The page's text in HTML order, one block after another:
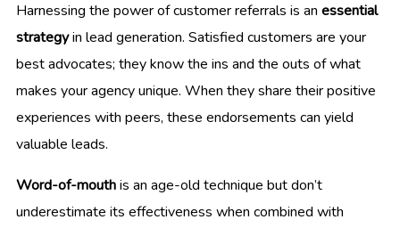
Harnessing the power of customer referrals is an essential
strategyin lead generation. Satisfied customers are your
best advocates; they know the ins and the outs of what
makes your agency unique. When they share their positive
experiences with peers, these endorsements can yield
valuable leads.
Word-of-mouthis an age-old technique but don’t
underestimate its effectiveness when combined with